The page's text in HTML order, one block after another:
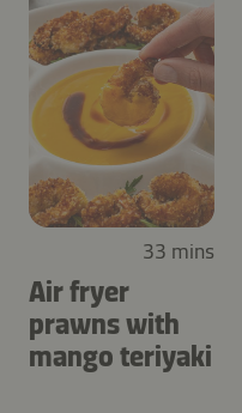
33 mins
Air fryer
prawns with
mango teriyaki